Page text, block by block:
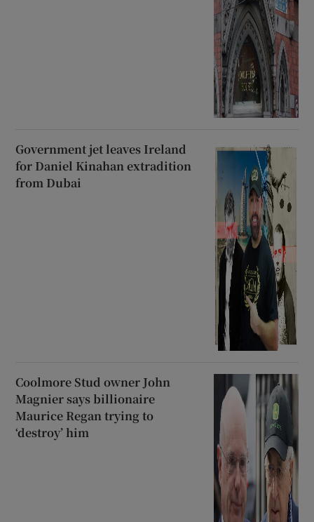
Government jet leaves Ireland
for Daniel Kinahan extradition
from Dubai
Coolmore Stud owner John
Magnier says billionaire
Maurice Regan trying to
‘destroy’ him